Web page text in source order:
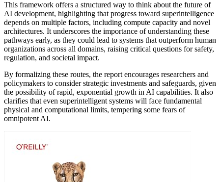
This framework offers a structured way to think about the future of
AI development, highlighting that progress toward superintelligence
depends on multiple factors, including compute capacity and novel
architectures. It underscores the importance of understanding these
pathways early, as they could lead to systems that outperform human
organizations across all domains, raising critical questions for safety,
regulation, and societal impact.
By formalizing these routes, the report encourages researchers and
policymakers to consider strategic investments and safeguards, given
the possibility of rapid, exponential growth in AI capabilities. It also
clarifies that even superintelligent systems will face fundamental
physical and computational limits, tempering some fears of
omnipotent AI.